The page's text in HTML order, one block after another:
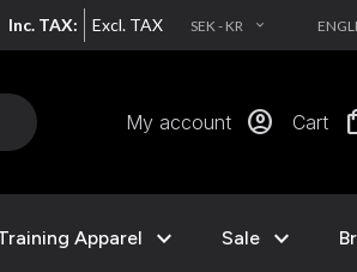
Inc. TAX: Excl. TAX SEK - KR EXPAND_MORE
My account account_circle Cart
Apparel expand_more Sale expand_more